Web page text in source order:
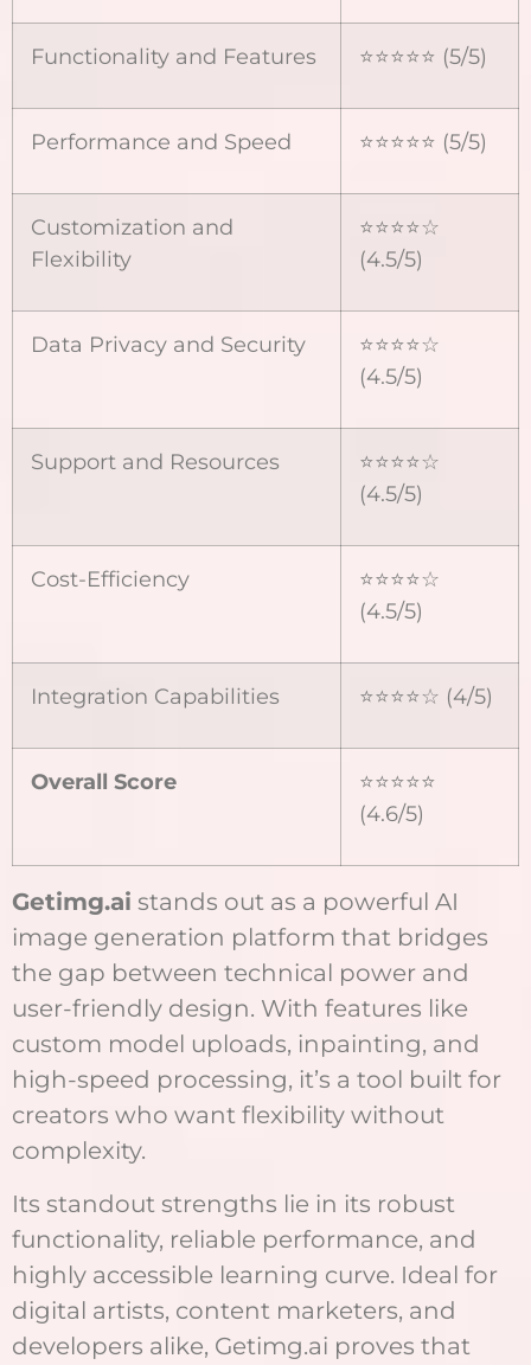
Functionality and Features ⭐⭐⭐⭐⭐ (5/5)
Performance and Speed ⭐⭐⭐⭐⭐ (5/5)
Customization and
Flexibility
⭐⭐⭐⭐☆
(4.5/5)
Data Privacy and Security
⭐⭐⭐⭐☆
(4.5/5)
Support and Resources
⭐⭐⭐⭐☆
(4.5/5)
Cost-Efficiency
⭐⭐⭐⭐☆
(4.5/5)
Integration Capabilities ⭐⭐⭐⭐☆ (4/5)
Overall Score
⭐⭐⭐⭐⭐
(4.6/5)
Getimg.ai stands out as a powerful AI
image generation platform that bridges
the gap between technical power and
user-friendly design. With features like
custom model uploads, inpainting, and
high-speed processing, it’s a tool built for
creators who want flexibility without
complexity.
Its standout strengths lie in its robust
functionality, reliable performance, and
highly accessible learning curve. Ideal for
digital artists, content marketers, and
developers alike, Getimg.ai proves that